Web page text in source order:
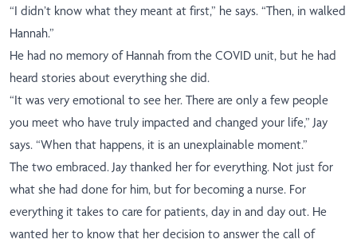
“I didn’t know what they meant at first,” he says. “Then, in walked
Hannah.”
He had no memory of Hannah from the COVID unit, but he had
heard stories about everything she did.
“It was very emotional to see her. There are only a few people
you meet who have truly impacted and changed your life,” Jay
says. “When that happens, it is an unexplainable moment.”
The two embraced. Jay thanked her for everything. Not just for
what she had done for him, but for becoming a nurse. For
everything it takes to care for patients, day in and day out. He
wanted her to know that her decision to answer the call of